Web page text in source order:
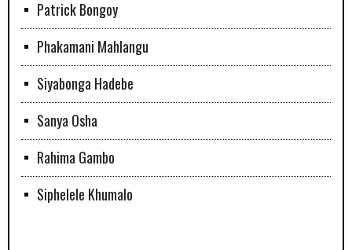
Patrick Bongoy
Phakamani Mahlangu
Siyabonga Hadebe
Sanya Osha
Rahima Gambo
Siphelele Khumalo